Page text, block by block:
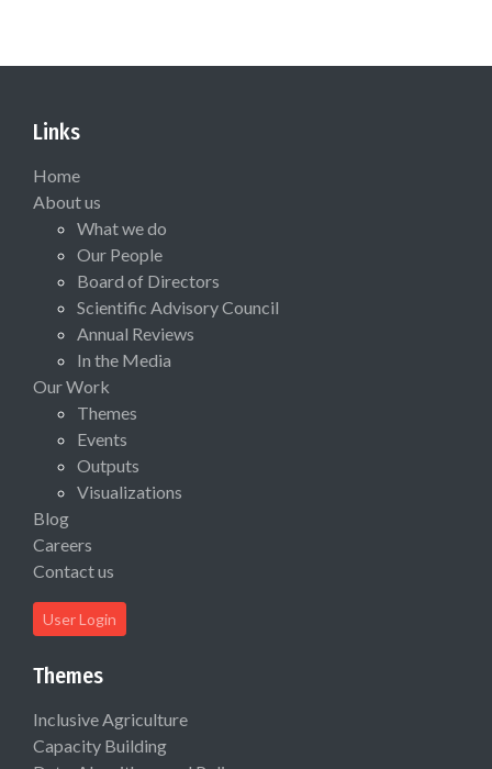
Links
Home
About us
What we do
Our People
Board of Directors
Scientific Advisory Council
Annual Reviews
In the Media
Our Work
Themes
Events
Outputs
Visualizations
Blog
Careers
Contact us
User Login
Themes
Inclusive Agriculture
Capacity Building